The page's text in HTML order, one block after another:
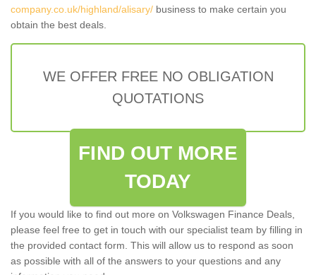
company.co.uk/highland/alisary/ business to make certain you
obtain the best deals.
WE OFFER FREE NO OBLIGATION
QUOTATIONS
FIND OUT MORE
TODAY
If you would like to find out more on Volkswagen Finance Deals,
please feel free to get in touch with our specialist team by filling in
the provided contact form. This will allow us to respond as soon
as possible with all of the answers to your questions and any